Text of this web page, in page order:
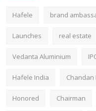
Hafele brand
Launches real estate
Vedanta Aluminium
Hafele India Chandan
Honored Chairman